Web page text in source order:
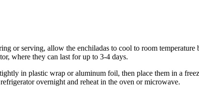
or serving, allow the enchiladas to cool to room temperature
where they can last for up to 3-4 days.
in plastic wrap or aluminum foil, then place them in a
overnight and reheat in the oven or microwave.